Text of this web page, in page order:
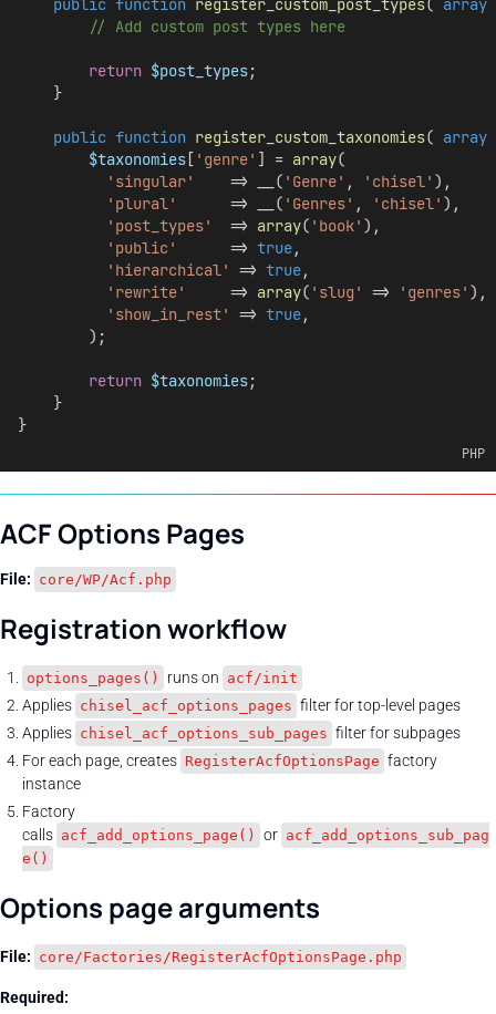
public function register_custom_post_types( array
// Add custom post types here
return $post_types;
    }
public function register_custom_taxonomies( array
$taxonomies [ 'genre' ] = array(
'singular'
    =>
( 'Genre' , 'chisel' ),
'plural'
      =>
( 'Genres' , 'chisel' ),
'post_types'
  =>
array( 'book' ),
'public'
      =>
true,
'hierarchical'
=> true,
'rewrite'
     =>
array( 'slug' => 'genres' ),
'show_in_rest'
=> true,
        );
return $taxonomies;
    }
}
PHP
ACF Options Pages
File: core/WP/Acf.php
Registration workflow
options_pages() runs on acf/init
Applies chisel_acf_options_pages filter for top-level pages
Applies chisel_acf_options_sub_pages filter for subpages
For each page, creates RegisterAcfOptionsPage factory
instance
Factory
calls acf_add_options_page() or acf_add_options_sub_pag
e()
Options page arguments
File: core/Factories/RegisterAcfOptionsPage.php
Required: